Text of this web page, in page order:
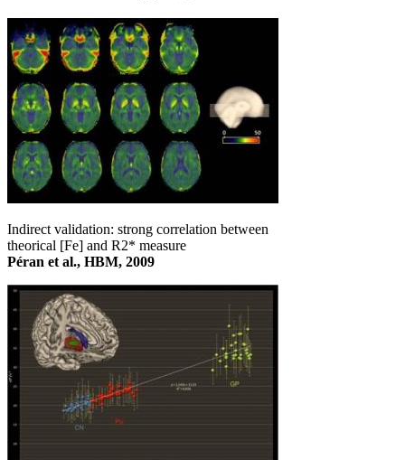
Indirect validation: strong correlation between
theorical [Fe] and R2* measure
Péran et al., HBM, 2009